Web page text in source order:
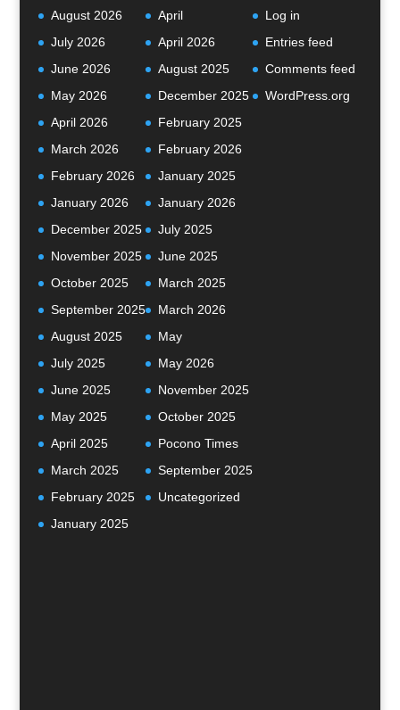
August 2026
July 2026
June 2026
May 2026
April 2026
March 2026
February 2026
January 2026
December 2025
November 2025
October 2025
September 2025
August 2025
July 2025
June 2025
May 2025
April 2025
March 2025
February 2025
January 2025
April
April 2026
August 2025
December 2025
February 2025
February 2026
January 2025
January 2026
July 2025
June 2025
March 2025
March 2026
May
May 2026
November 2025
October 2025
Pocono Times
September 2025
Uncategorized
Log in
Entries feed
Comments feed
WordPress.org